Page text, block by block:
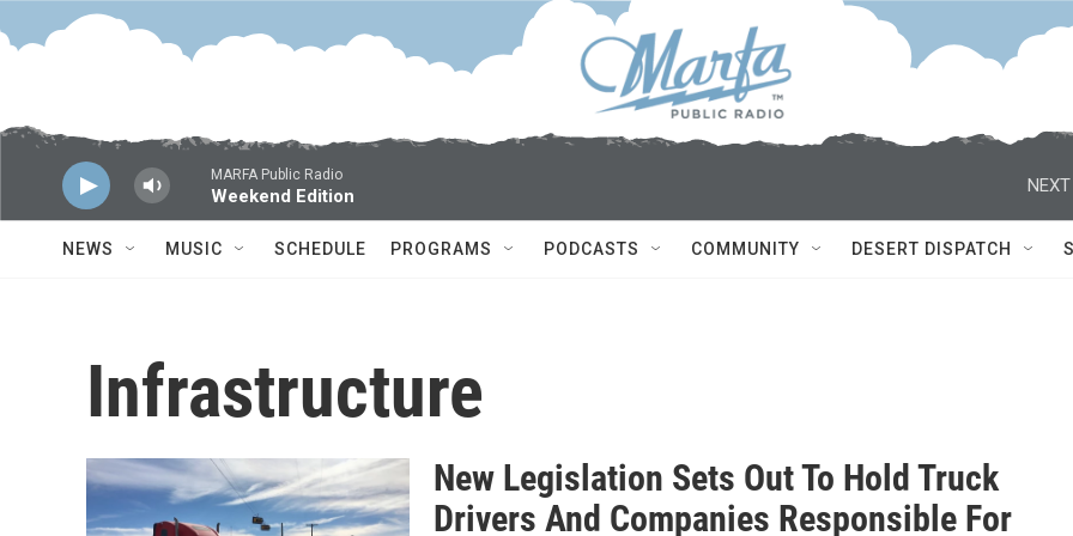
Skip to main content
MARFA Public Radio
Weekend Edition
NEXT
NEWS MUSIC SCHEDULE PROGRAMS PODCASTS COMMUNITY DESERT DISPATCH
Infrastructure
New Legislation Sets Out To Hold Truck
Drivers And Companies Responsible For